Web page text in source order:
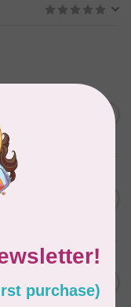
C$6.25